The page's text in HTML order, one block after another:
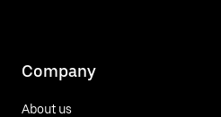
Company
About us